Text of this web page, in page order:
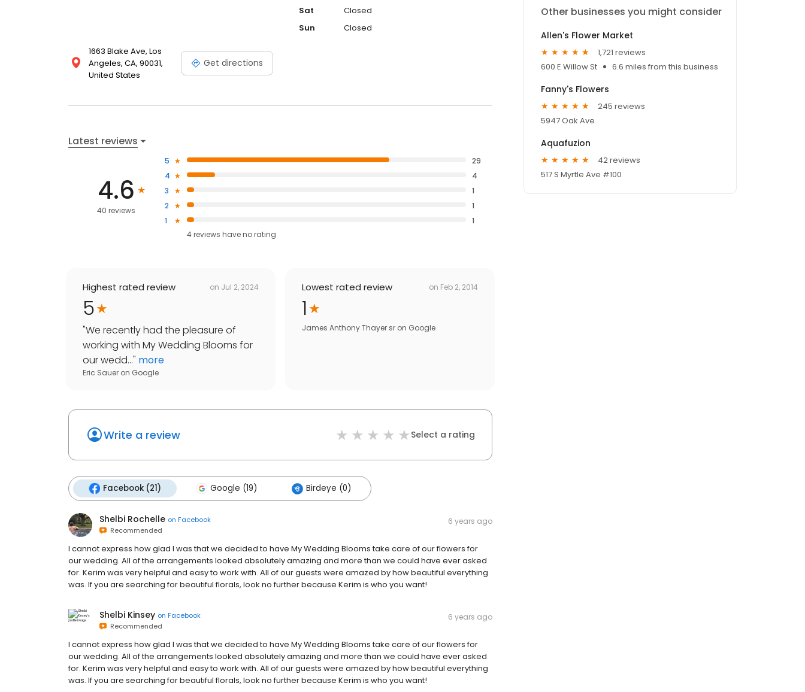
1663 Blake Ave, Los
Angeles, CA, 90031,
United States
Get directions
Sat
Closed
Sun
Closed
Latest reviews
4.6
40 reviews
5
29
4
4
3
1
2
1
1
1
4reviews haveno rating
Highest rated review on Jul 2, 2024
5
"We recently had the pleasure of
working with My Wedding Blooms for
our wedd..." more
Eric Sauer on Google
Lowest rated review on Feb 2, 2014
1
James Anthony Thayer sr on Google
Write a review Select a rating
Facebook (21) Google (19) Birdeye (0)
Shelbi Rochelle on Facebook
Recommended
6 years ago
I cannot express how glad I was that we decided to have My Wedding Blooms take care of our flowers for
our wedding. All of the arrangements looked absolutely amazing and more than we could have ever asked
for. Kerim was very helpful and easy to work with. All of our guests were amazed by how beautiful everything
was. If you are searching for beautiful florals, look no further because Kerim is who you want!
Shelbi Kinsey on Facebook
Recommended
6 years ago
I cannot express how glad I was that we decided to have My Wedding Blooms take care of our flowers for
our wedding. All of the arrangements looked absolutely amazing and more than we could have ever asked
for. Kerim was very helpful and easy to work with. All of our guests were amazed by how beautiful everything
was. If you are searching for beautiful florals, look no further because Kerim is who you want!
Other businesses you might consider
Allen's Flower Market
1,721 reviews
600 E Willow St
6.6 miles from this business
Fanny's Flowers
245 reviews
5947 Oak Ave
Aquafuzion
42 reviews
517 S Myrtle Ave #100